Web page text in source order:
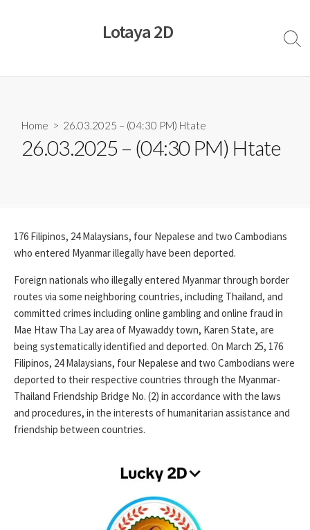
Lotaya 2D
Home > 26.03.2025 – (04:30 PM) Htate
26.03.2025 – (04:30 PM) Htate
176 Filipinos, 24 Malaysians, four Nepalese and two Cambodians
who entered Myanmar illegally have been deported.
Foreign nationals who illegally entered Myanmar through border
routes via some neighboring countries, including Thailand, and
committed crimes including online gambling and online fraud in
Mae Htaw Tha Lay area of ​​Myawaddy town, Karen State, are
being systematically identified and deported. On March 25, 176
Filipinos, 24 Malaysians, four Nepalese and two Cambodians were
deported to their respective countries through the Myanmar-
Thailand Friendship Bridge No. (2) in accordance with the laws
and procedures, in the interests of humanitarian assistance and
friendship between countries.